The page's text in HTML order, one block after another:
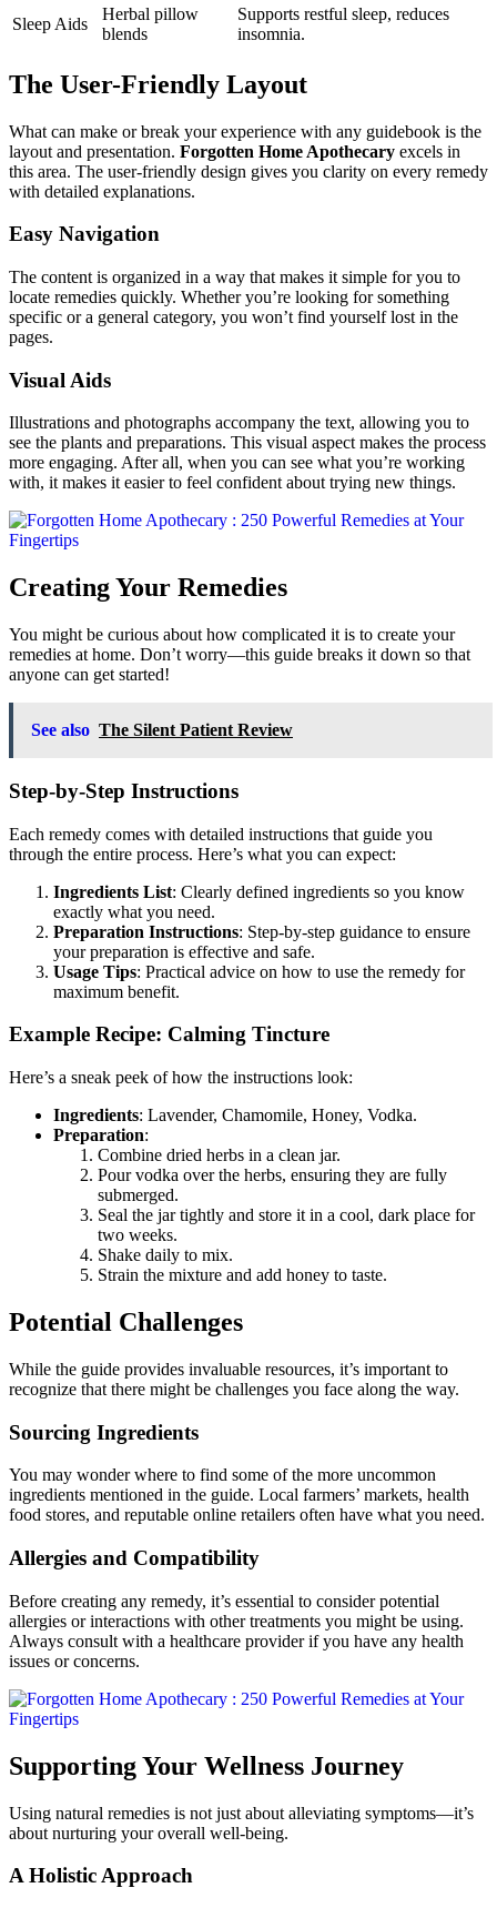
Sleep Aids
Herbal pillow
blends
Supports restful sleep, reduces
insomnia.
The User-Friendly Layout
What can make or break your experience with any guidebook is the
layout and presentation. Forgotten Home Apothecary excels in
this area. The user-friendly design gives you clarity on every remedy
with detailed explanations.
Easy Navigation
The content is organized in a way that makes it simple for you to
locate remedies quickly. Whether you’re looking for something
specific or a general category, you won’t find yourself lost in the
pages.
Visual Aids
Illustrations and photographs accompany the text, allowing you to
see the plants and preparations. This visual aspect makes the process
more engaging. After all, when you can see what you’re working
with, it makes it easier to feel confident about trying new things.
Creating Your Remedies
You might be curious about how complicated it is to create your
remedies at home. Don’t worry—this guide breaks it down so that
anyone can get started!
See also The Silent Patient Review
Step-by-Step Instructions
Each remedy comes with detailed instructions that guide you
through the entire process. Here’s what you can expect:
Ingredients List: Clearly defined ingredients so you know
exactly what you need.
Preparation Instructions: Step-by-step guidance to ensure
your preparation is effective and safe.
Usage Tips: Practical advice on how to use the remedy for
maximum benefit.
Example Recipe: Calming Tincture
Here’s a sneak peek of how the instructions look:
Ingredients: Lavender, Chamomile, Honey, Vodka.
Preparation:
Combine dried herbs in a clean jar.
Pour vodka over the herbs, ensuring they are fully
submerged.
Seal the jar tightly and store it in a cool, dark place for
two weeks.
Shake daily to mix.
Strain the mixture and add honey to taste.
Potential Challenges
While the guide provides invaluable resources, it’s important to
recognize that there might be challenges you face along the way.
Sourcing Ingredients
You may wonder where to find some of the more uncommon
ingredients mentioned in the guide. Local farmers’ markets, health
food stores, and reputable online retailers often have what you need.
Allergies and Compatibility
Before creating any remedy, it’s essential to consider potential
allergies or interactions with other treatments you might be using.
Always consult with a healthcare provider if you have any health
issues or concerns.
Supporting Your Wellness Journey
Using natural remedies is not just about alleviating symptoms—it’s
about nurturing your overall well-being.
A Holistic Approach